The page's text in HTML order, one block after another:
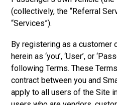
(collectively, the “Referral
“Services”).
By registering as a customer
herein as ‘you’, ‘User’, or
following Terms. These
contract between you and
apply to all users of the Site